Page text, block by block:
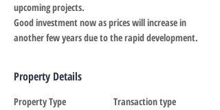
upcoming projects.
Good investment now as prices will increase in
another few years due to the rapid development.
Property Details
Property Type
Transaction type